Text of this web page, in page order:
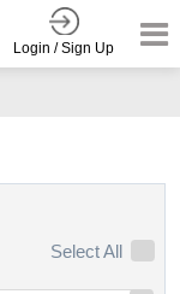
Login / Sign Up
Select All